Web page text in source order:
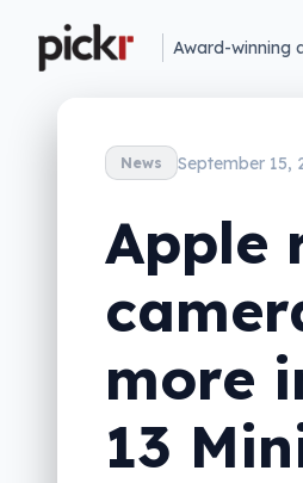
Award-winning
News September 15,
Apple
more
13